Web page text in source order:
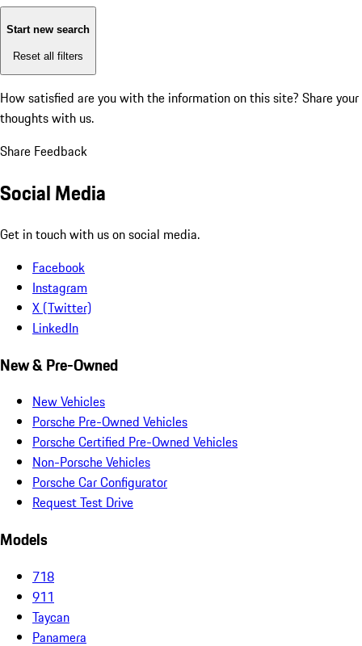
Start new search
Reset all filters
How satisfied are you with the information on this site? Share your
thoughts with us.
Share Feedback
Social Media
Get in touch with us on social media.
Facebook
Instagram
X (Twitter)
LinkedIn
New & Pre-Owned
New Vehicles
Porsche Pre-Owned Vehicles
Porsche Certified Pre-Owned Vehicles
Non-Porsche Vehicles
Porsche Car Configurator
Request Test Drive
Models
718
911
Taycan
Panamera